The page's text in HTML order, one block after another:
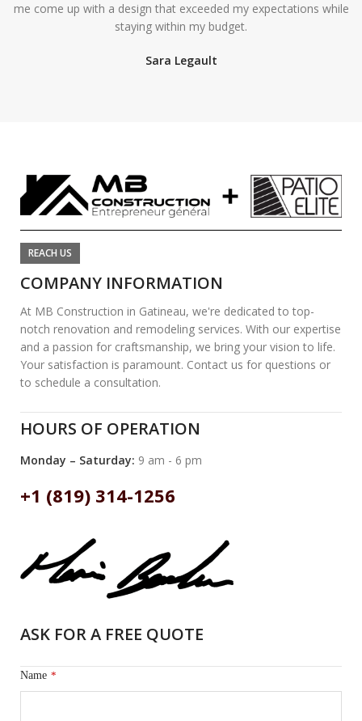
me come up with a design that exceeded my expectations while
staying within my budget.
Sara Legault
REACH US
COMPANY INFORMATION
At MB Construction in Gatineau, we're dedicated to top-
notch renovation and remodeling services. With our expertise
and a passion for craftsmanship, we bring your vision to life.
Your satisfaction is paramount. Contact us for questions or
to schedule a consultation.
HOURS OF OPERATION
Monday – Saturday: 9 am - 6 pm
+1 (819) 314-1256
ASK FOR A FREE QUOTE
Name *